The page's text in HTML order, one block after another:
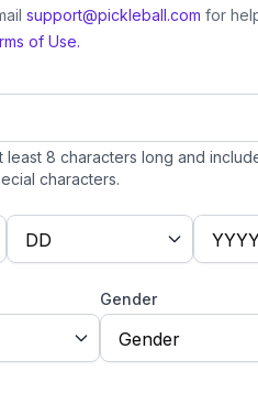
support@pickleball.com for
of Use.
least 8 characters long and
characters.
DD
Gender
Gender